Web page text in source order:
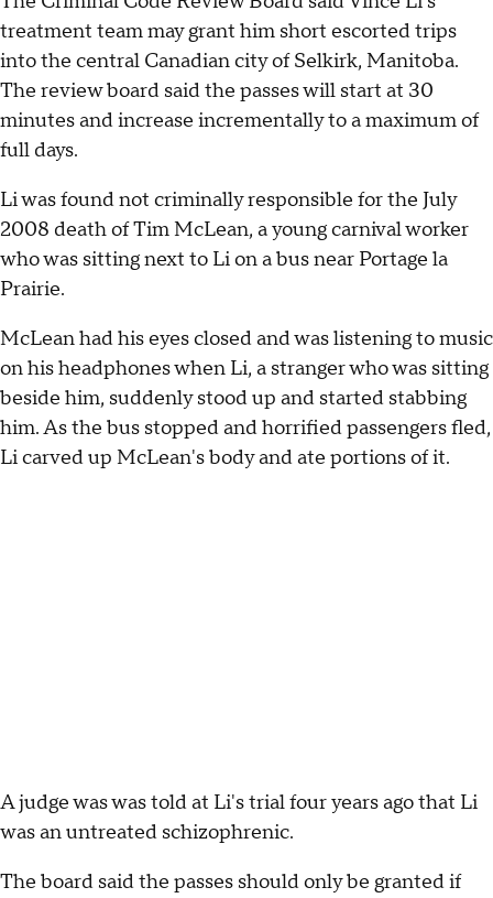
treatment team may grant him short escorted trips
into the central Canadian city of Selkirk, Manitoba.
The review board said the passes will start at 30
minutes and increase incrementally to a maximum of
full days.
Li was found not criminally responsible for the July
2008 death of Tim McLean, a young carnival worker
who was sitting next to Li on a bus near Portage la
Prairie.
McLean had his eyes closed and was listening to music
on his headphones when Li, a stranger who was sitting
beside him, suddenly stood up and started stabbing
him. As the bus stopped and horrified passengers fled,
Li carved up McLean's body and ate portions of it.
A judge was was told at Li's trial four years ago that Li
was an untreated schizophrenic.
The board said the passes should only be granted if